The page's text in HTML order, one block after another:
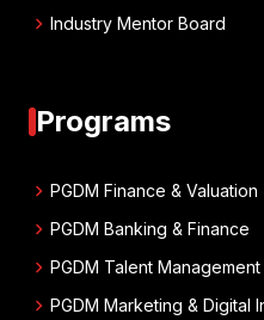
chevron_right Industry Mentor Board
Programs
chevron_right PGDM Finance & Valuation
chevron_right PGDM Banking & Finance
chevron_right PGDM Talent
chevron_right PGDM Marketing & Digital